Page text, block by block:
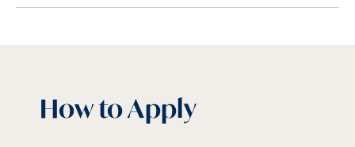
How to Apply